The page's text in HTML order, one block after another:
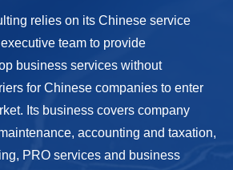
relies on its Chinese service
team to provide
business services without
for Chinese companies to enter
Its business covers company
accounting and taxation,
PRO services and business